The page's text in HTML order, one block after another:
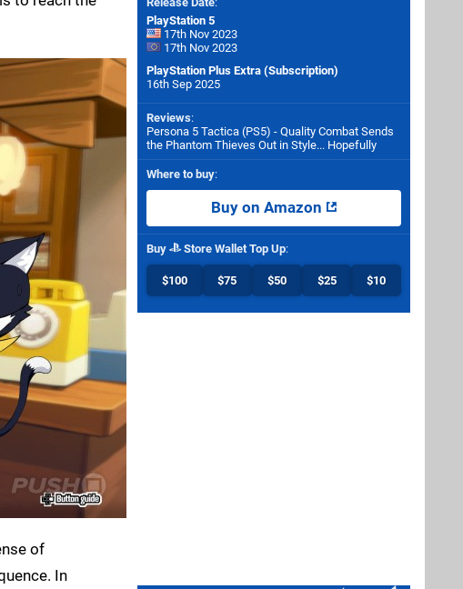
of
In
PlayStation 5
17th Nov 2023
17th Nov 2023
PlayStation Plus Extra (Subscription)
16th Sep 2025
Reviews:
Persona 5 Tactica (PS5) - Quality Combat Sends
the Phantom Thieves Out in Style... Hopefully
Where to buy:
Buy on Amazon
Buy Store Wallet Top Up:
$100 $75 $50 $25 $10